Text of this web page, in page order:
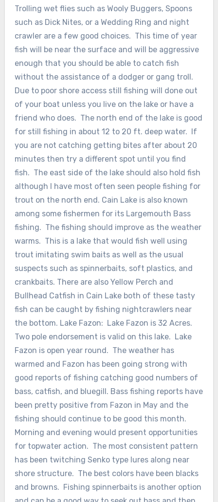
Trolling wet flies such as Wooly Buggers, Spoons
such as Dick Nites, or a Wedding Ring and night
crawler are a few good choices. This time of year
fish will be near the surface and will be aggressive
enough that you should be able to catch fish
without the assistance of a dodger or gang troll.
Due to poor shore access still fishing will done out
of your boat unless you live on the lake or have a
friend who does. The north end of the lake is good
for still fishing in about 12 to 20 ft. deep water. If
you are not catching getting bites after about 20
minutes then try a different spot until you find
fish. The east side of the lake should also hold fish
although I have most often seen people fishing for
trout on the north end. Cain Lake is also known
among some fishermen for its Largemouth Bass
fishing. The fishing should improve as the weather
warms. This is a lake that would fish well using
trout imitating swim baits as well as the usual
suspects such as spinnerbaits, soft plastics, and
crankbaits. There are also Yellow Perch and
Bullhead Catfish in Cain Lake both of these tasty
fish can be caught by fishing nightcrawlers near
the bottom. Lake Fazon: Lake Fazon is 32 Acres.
Two pole endorsement is valid on this lake. Lake
Fazon is open year round. The weather has
warmed and Fazon has been going strong with
good reports of fishing catching good numbers of
bass, catfish, and bluegill. Bass fishing reports have
been pretty positive from Fazon in May and the
fishing should continue to be good this month.
Morning and evening would present opportunities
for topwater action. The most consistent pattern
has been twitching Senko type lures along near
shore structure. The best colors have been blacks
and browns. Fishing spinnerbaits is another option